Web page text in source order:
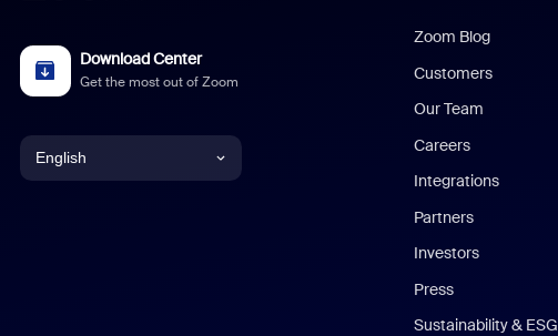
Download Center
Get the most out of Zoom
English
Zoom Blog
Customers
Our Team
Careers
Integrations
Partners
Investors
Press
Sustainability & ESG